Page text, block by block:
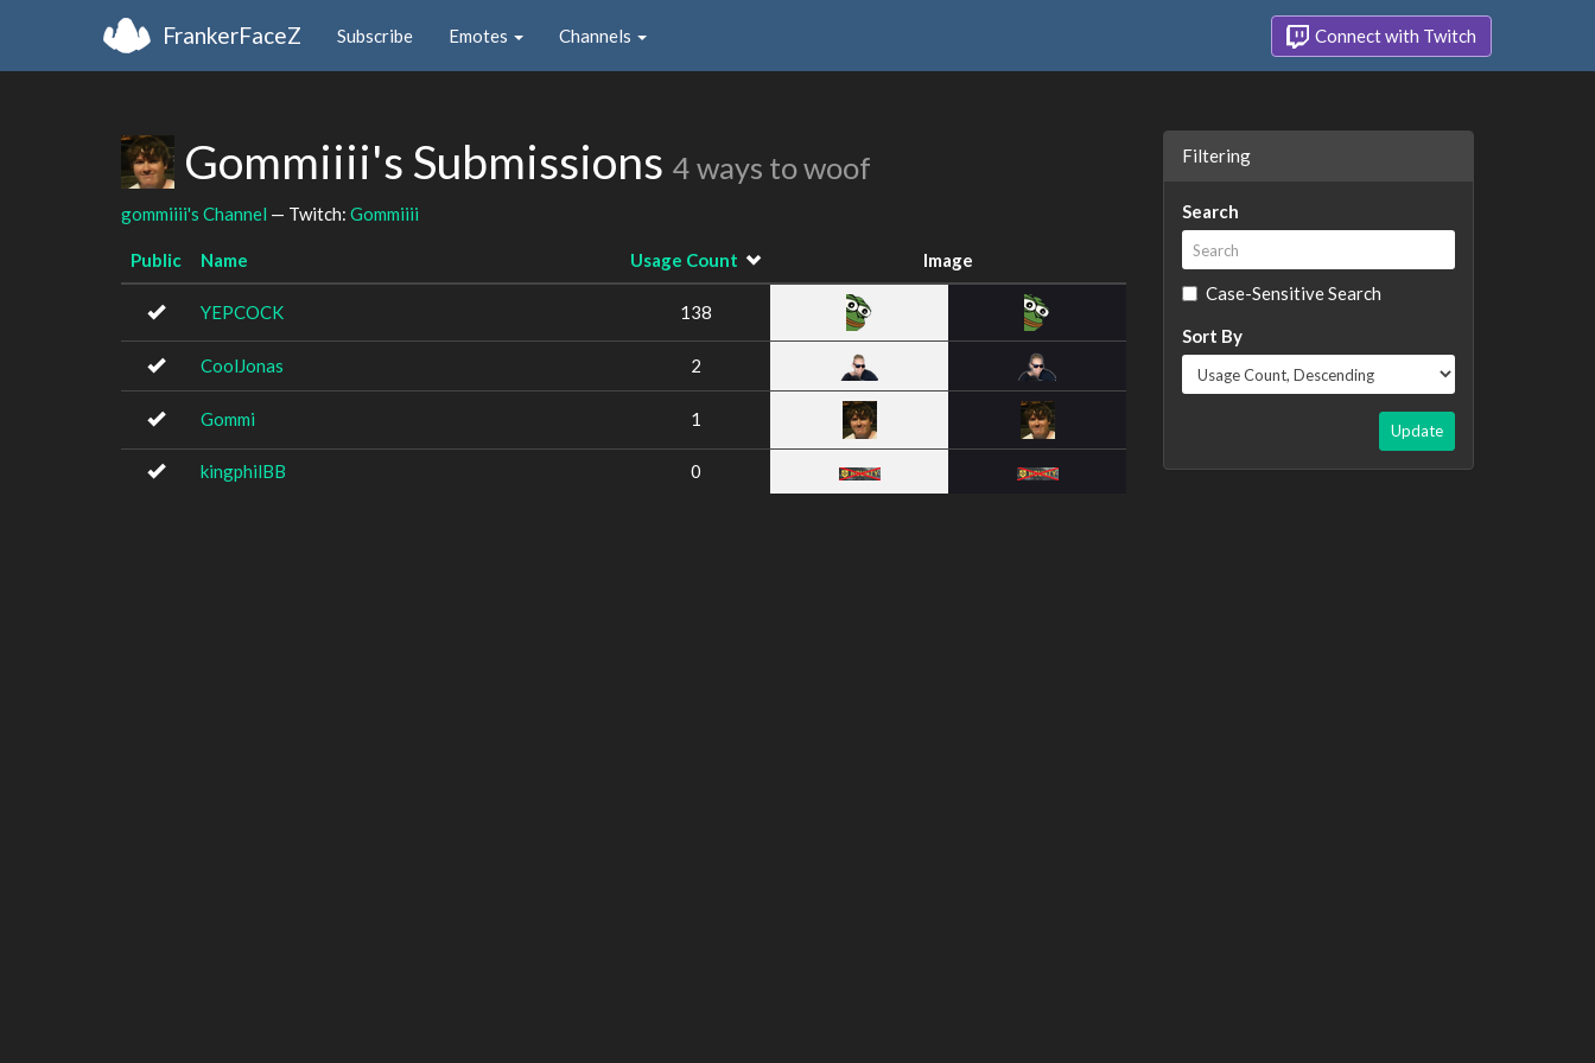
FrankerFaceZ Subscribe Emotes Channels Connect with Twitch
Gommiiii's Submissions 4 ways to woof
gommiiii's Channel — Twitch: Gommiiii
Public Name Usage Count Image
YEPCOCK 138
CoolJonas 2
Gommi 1
kingphilBB 0
Filtering
Search
Case-Sensitive Search
Sort By
Update